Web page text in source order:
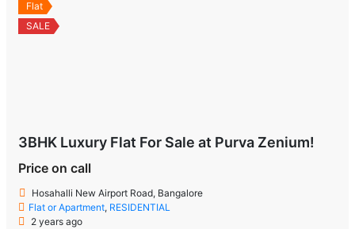
Flat
SALE
3BHK Luxury Flat For Sale at Purva Zenium!
Price on call
Hosahalli New Airport Road, Bangalore
Flat or Apartment, RESIDENTIAL
2 years ago